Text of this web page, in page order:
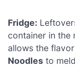
Fridge:
container in
allows the
Noodles to